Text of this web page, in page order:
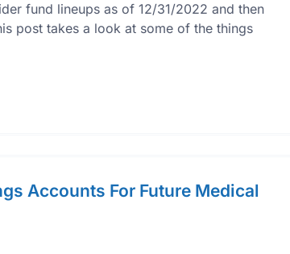
fund lineups as of 12/31/2022 and then
post takes a look at some of the things
Accounts For Future Medical